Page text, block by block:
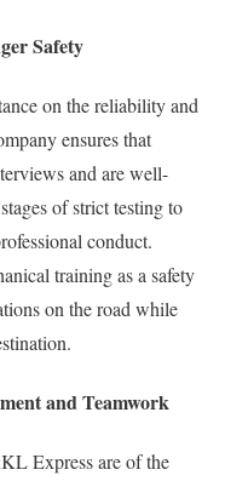
Safety
on the reliability and
ensures that
and are well-
of strict testing to
conduct.
training as a safety
on the road while
and Teamwork
Express are of the